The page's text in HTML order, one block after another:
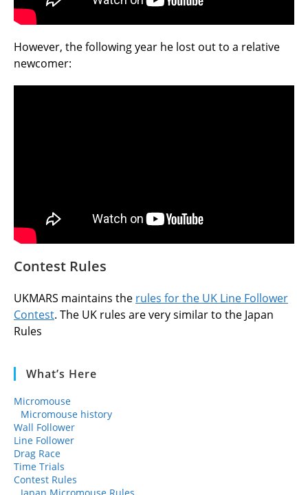
However, the following year he lost out to a relative
newcomer:
Contest Rules
UKMARS maintains the rules for the UK Line Follower
Contest. The UK rules are very similar to the Japan
Rules
What’s Here
Micromouse
Micromouse history
Wall Follower
Line Follower
Drag Race
Time Trials
Contest Rules